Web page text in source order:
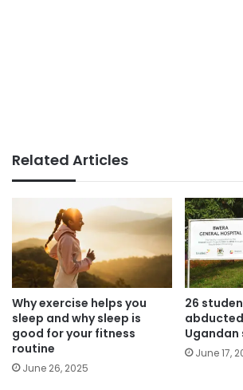
Related Articles
Why exercise helps you
sleep and why sleep is
good for your fitness
routine
June 26, 2025
26
Ugandan
June 17,